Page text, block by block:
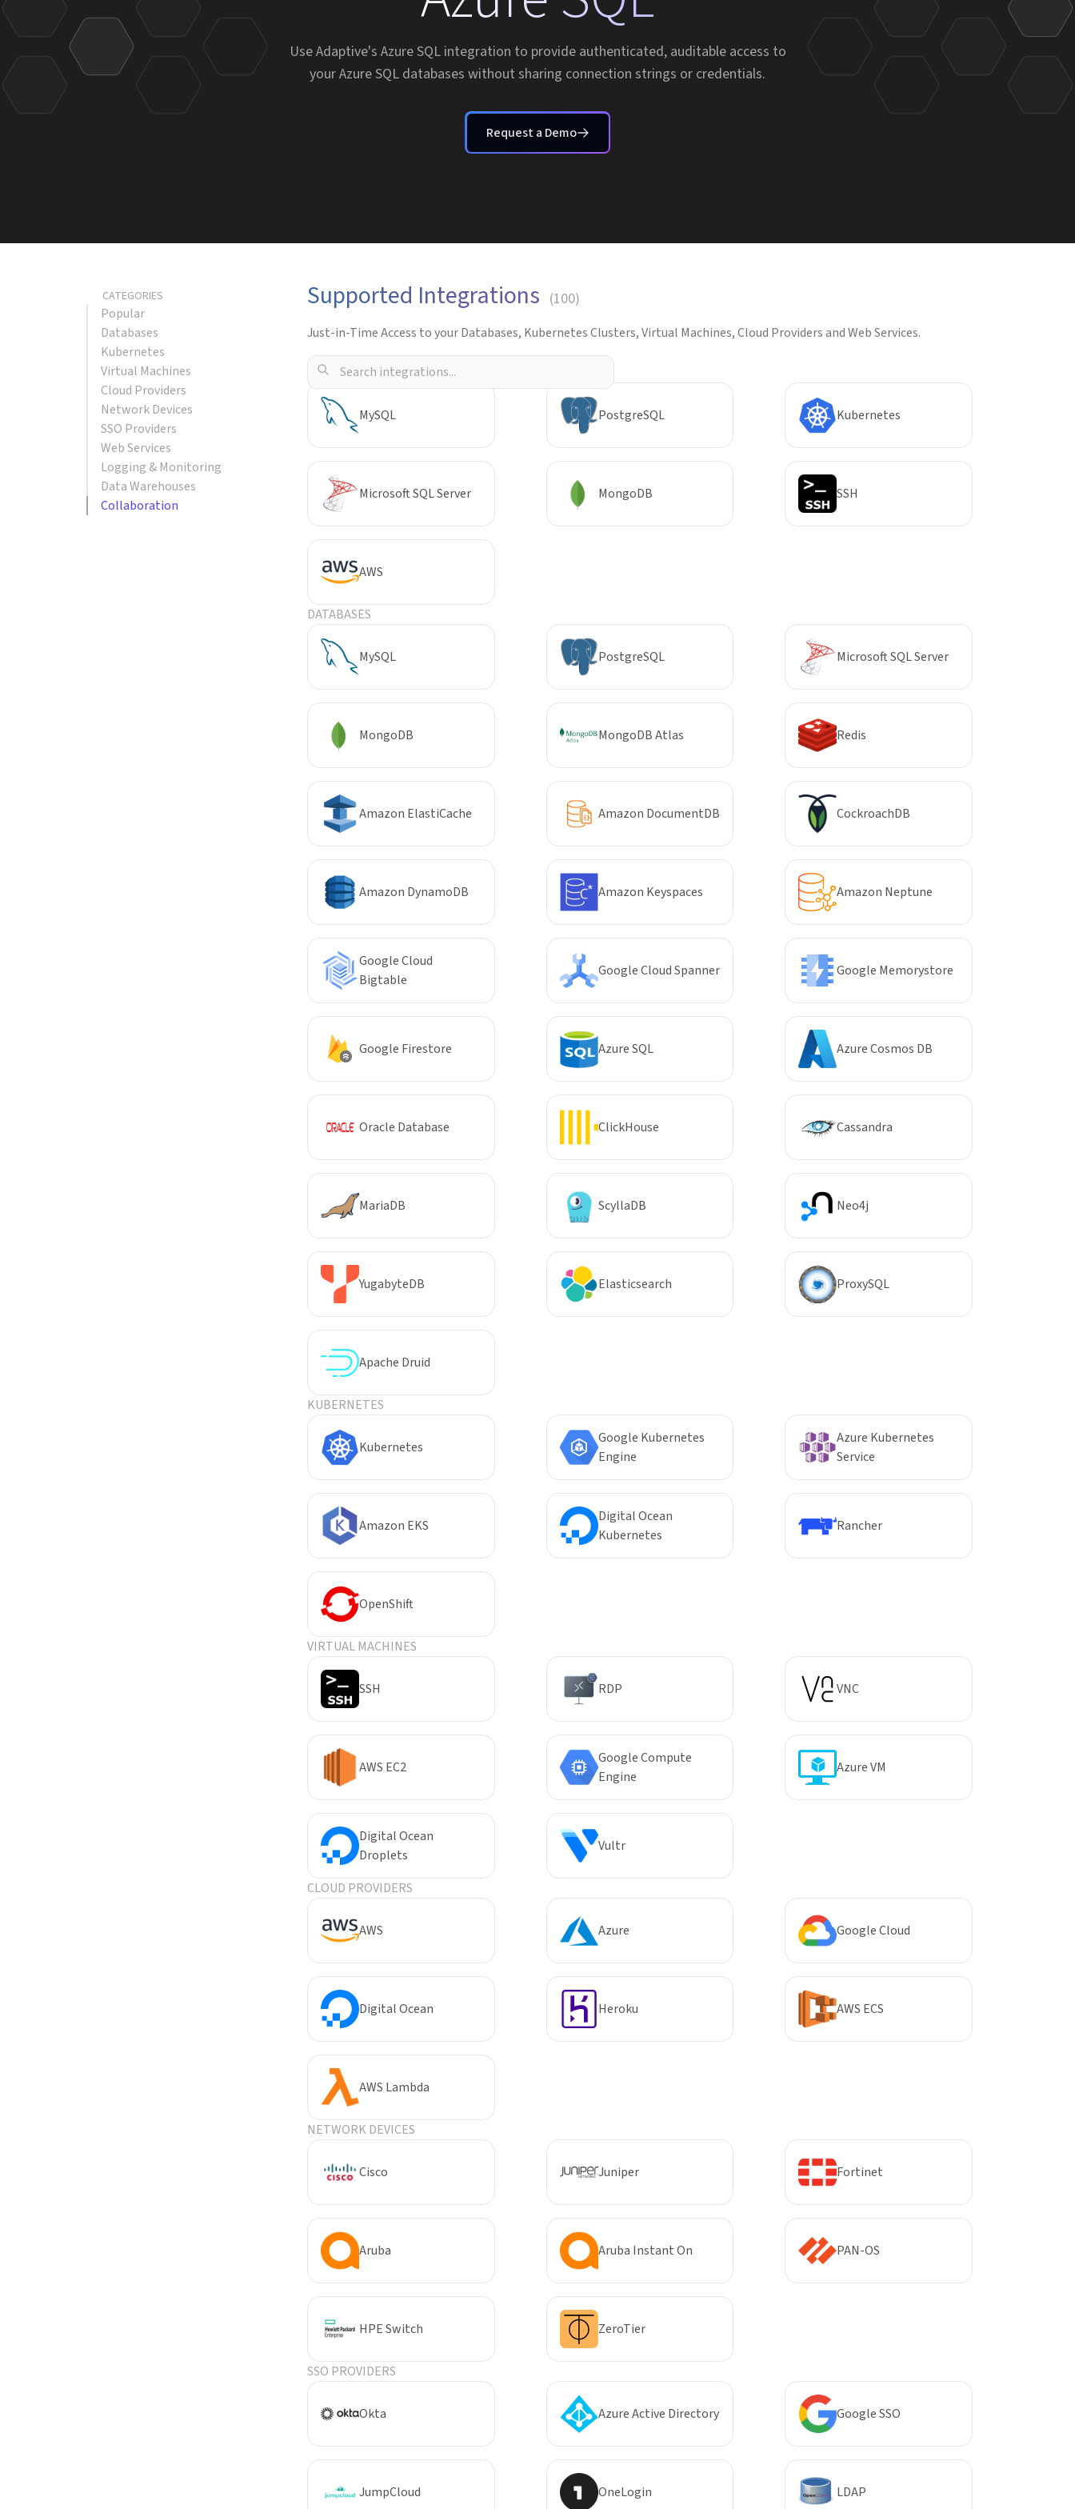
Use Adaptive's Azure SQL integration to provide authenticated, auditable access to
your Azure SQL databases without sharing connection strings or credentials.
Request a Demo
CATEGORIES
Popular
Databases
Kubernetes
Virtual Machines
Cloud Providers
Network Devices
SSO Providers
Web Services
Logging & Monitoring
Data Warehouses
Collaboration
Supported Integrations (100)
Just-in-Time Access to your Databases, Kubernetes Clusters, Virtual Machines, Cloud Providers and Web Services.
POPULAR
MySQL PostgreSQL Kubernetes
Microsoft SQL Server MongoDB SSH
AWS
DATABASES
MySQL PostgreSQL Microsoft SQL Server
MongoDB MongoDB Atlas Redis
Amazon ElastiCache Amazon DocumentDB CockroachDB
Amazon DynamoDB Amazon Keyspaces Amazon Neptune
Google Cloud
Bigtable
Google Cloud Spanner Google Memorystore
Google Firestore Azure SQL Azure Cosmos DB
Oracle Database ClickHouse Cassandra
MariaDB ScyllaDB Neo4j
YugabyteDB Elasticsearch ProxySQL
Apache Druid
KUBERNETES
Kubernetes
Google Kubernetes
Engine
Azure Kubernetes
Service
Amazon EKS
Digital Ocean
Kubernetes
Rancher
OpenShift
VIRTUAL MACHINES
SSH RDP VNC
AWS EC2
Google Compute
Engine
Azure VM
Digital Ocean
Droplets
Vultr
CLOUD PROVIDERS
AWS Azure Google Cloud
Digital Ocean Heroku AWS ECS
AWS Lambda
NETWORK DEVICES
Cisco Juniper Fortinet
Aruba Aruba Instant On PAN-OS
HPE Switch ZeroTier
SSO PROVIDERS
Okta Azure Active Directory Google SSO
JumpCloud OneLogin LDAP